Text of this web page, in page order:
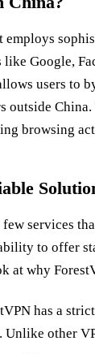
employs
like Google,
users to
outside
browsing
services
to offer
at why
has a
other